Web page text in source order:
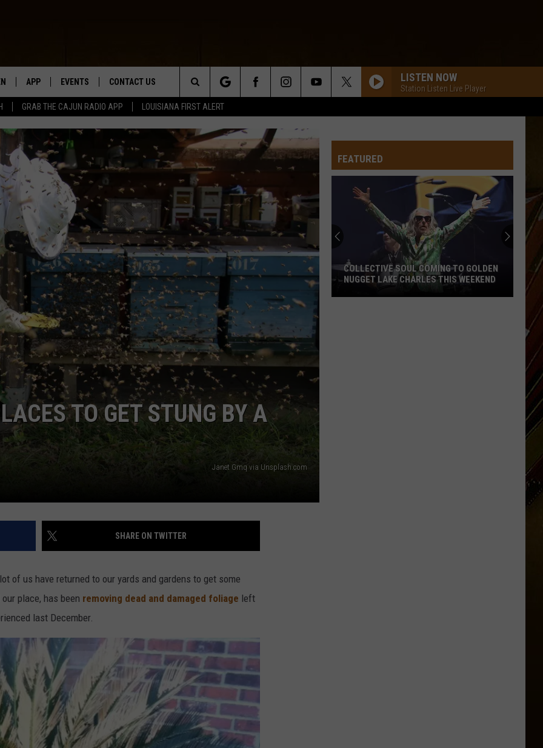
GRAB THE CAJUN RADIO APP LOUISIANA FIRST ALERT
LIVE
THE CAJUN RADIO APP
ALEXA
HOME
PLAYED
APP
DOWNLOAD ANDROID
EVENTS CONTACT US
HELP & CONTACT INFO
SEND FEEDBACK
ADVERTISE
LISTEN NOW
Station Listen Live Player
Search
The
Site
TO GET STUNG BY A
Janet Gmq via Unsplash.com
SHARE ON TWITTER
of us have returned to our yards and gardens to get some
place, has been removing dead and damaged foliage left
last December.
FEATURED
COLLECTIVE SOUL COMING TO GOLDEN
NUGGET LAKE CHARLES THIS WEEKEND